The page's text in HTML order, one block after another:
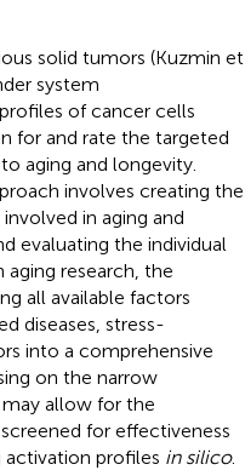
solid tumors (Kuzmin et
system
of cancer cells
for and rate the targeted
aging and longevity.
involves creating the
in aging and
evaluating the individual
research, the
all available factors
diseases, stress-
into a comprehensive
on the narrow
allow for the
for effectiveness
activation profiles in silico.